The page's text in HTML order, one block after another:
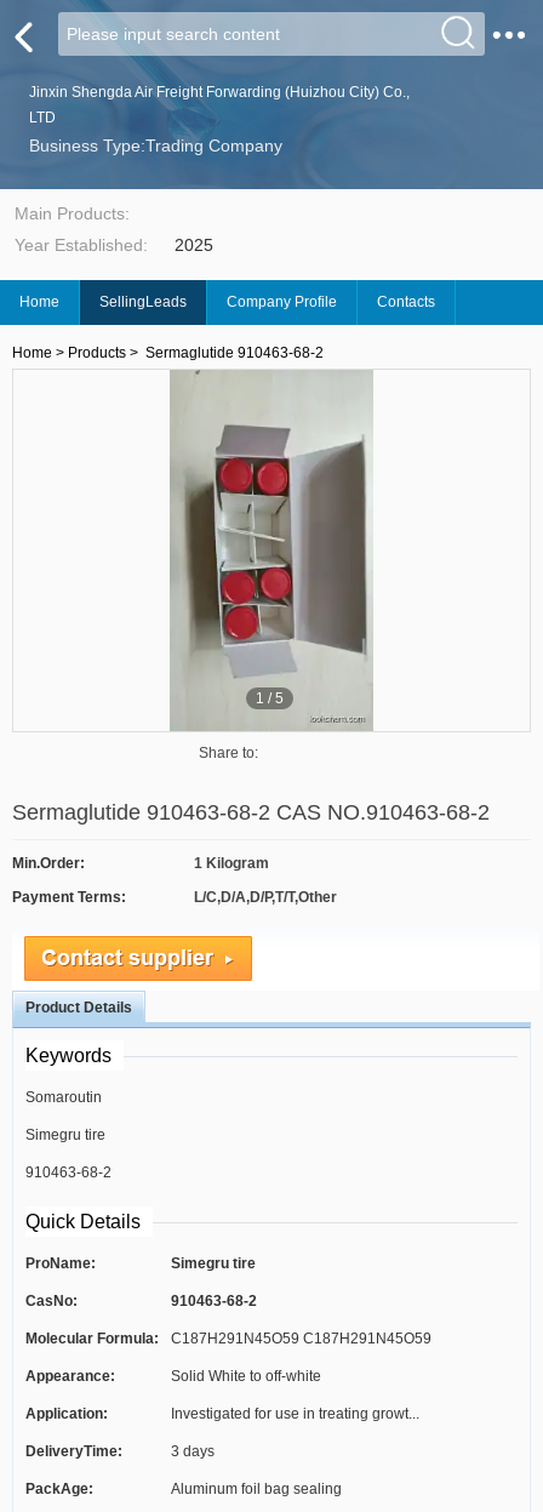
Jinxin Shengda Air Freight Forwarding (Huizhou City) Co.,
LTD
Business Type:Trading Company
Main Products:
Year Established:
2025
Home SellingLeads Company Profile Contacts
Home > Products > Sermaglutide 910463-68-2
1 /5
Share to:
Sermaglutide 910463-68-2 CAS NO.910463-68-2
Min.Order:
1 Kilogram
Payment Terms:
L/C,D/A,D/P,T/T,Other
Product Details
Keywords
Somaroutin
Simegru tire
910463-68-2
Quick Details
ProName: Simegru tire
CasNo: 910463-68-2
Molecular Formula: C187H291N45O59 C187H291N45O59
Appearance: Solid White to off-white
Application: Investigated for use in treating growt...
DeliveryTime: 3 days
PackAge: Aluminum foil bag sealing